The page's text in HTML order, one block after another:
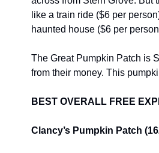
like a train ride ($6 per
haunted house ($6 per
The Great Pumpkin Patch is
from their money. This
BEST OVERALL FREE
Clancy’s Pumpkin Patch